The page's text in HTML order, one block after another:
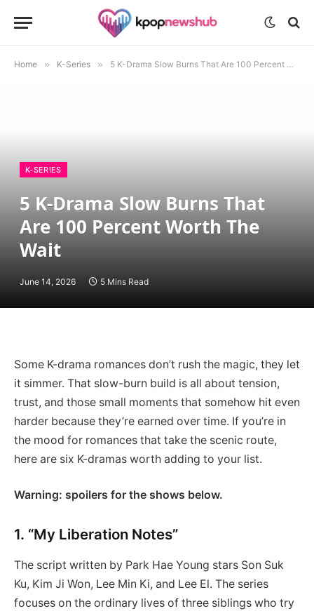
Home » K-Series » 5 K-Drama Slow Burns That Are 100 Percent Worth The Wait
K-SERIES
5 K-Drama Slow Burns That
Are 100 Percent Worth The
Wait
June 14, 2026 5 Mins Read
Some K-drama romances don’t rush the magic, they let
it simmer. That slow-burn build is all about tension,
trust, and those small moments that somehow hit even
harder because they’re earned over time. If you’re in
the mood for romances that take the scenic route,
here are six K-dramas worth adding to your list.
Warning: spoilers for the shows below.
1. “My Liberation Notes”
The script written by Park Hae Young stars Son Suk
Ku, Kim Ji Won, Lee Min Ki, and Lee El. The series
focuses on the ordinary lives of three siblings who try